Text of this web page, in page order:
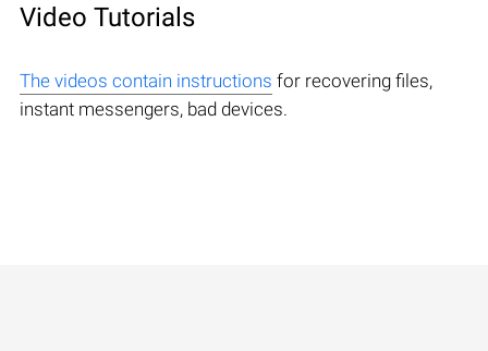
Video Tutorials
The videos contain instructions for recovering files,
instant messengers, bad devices.